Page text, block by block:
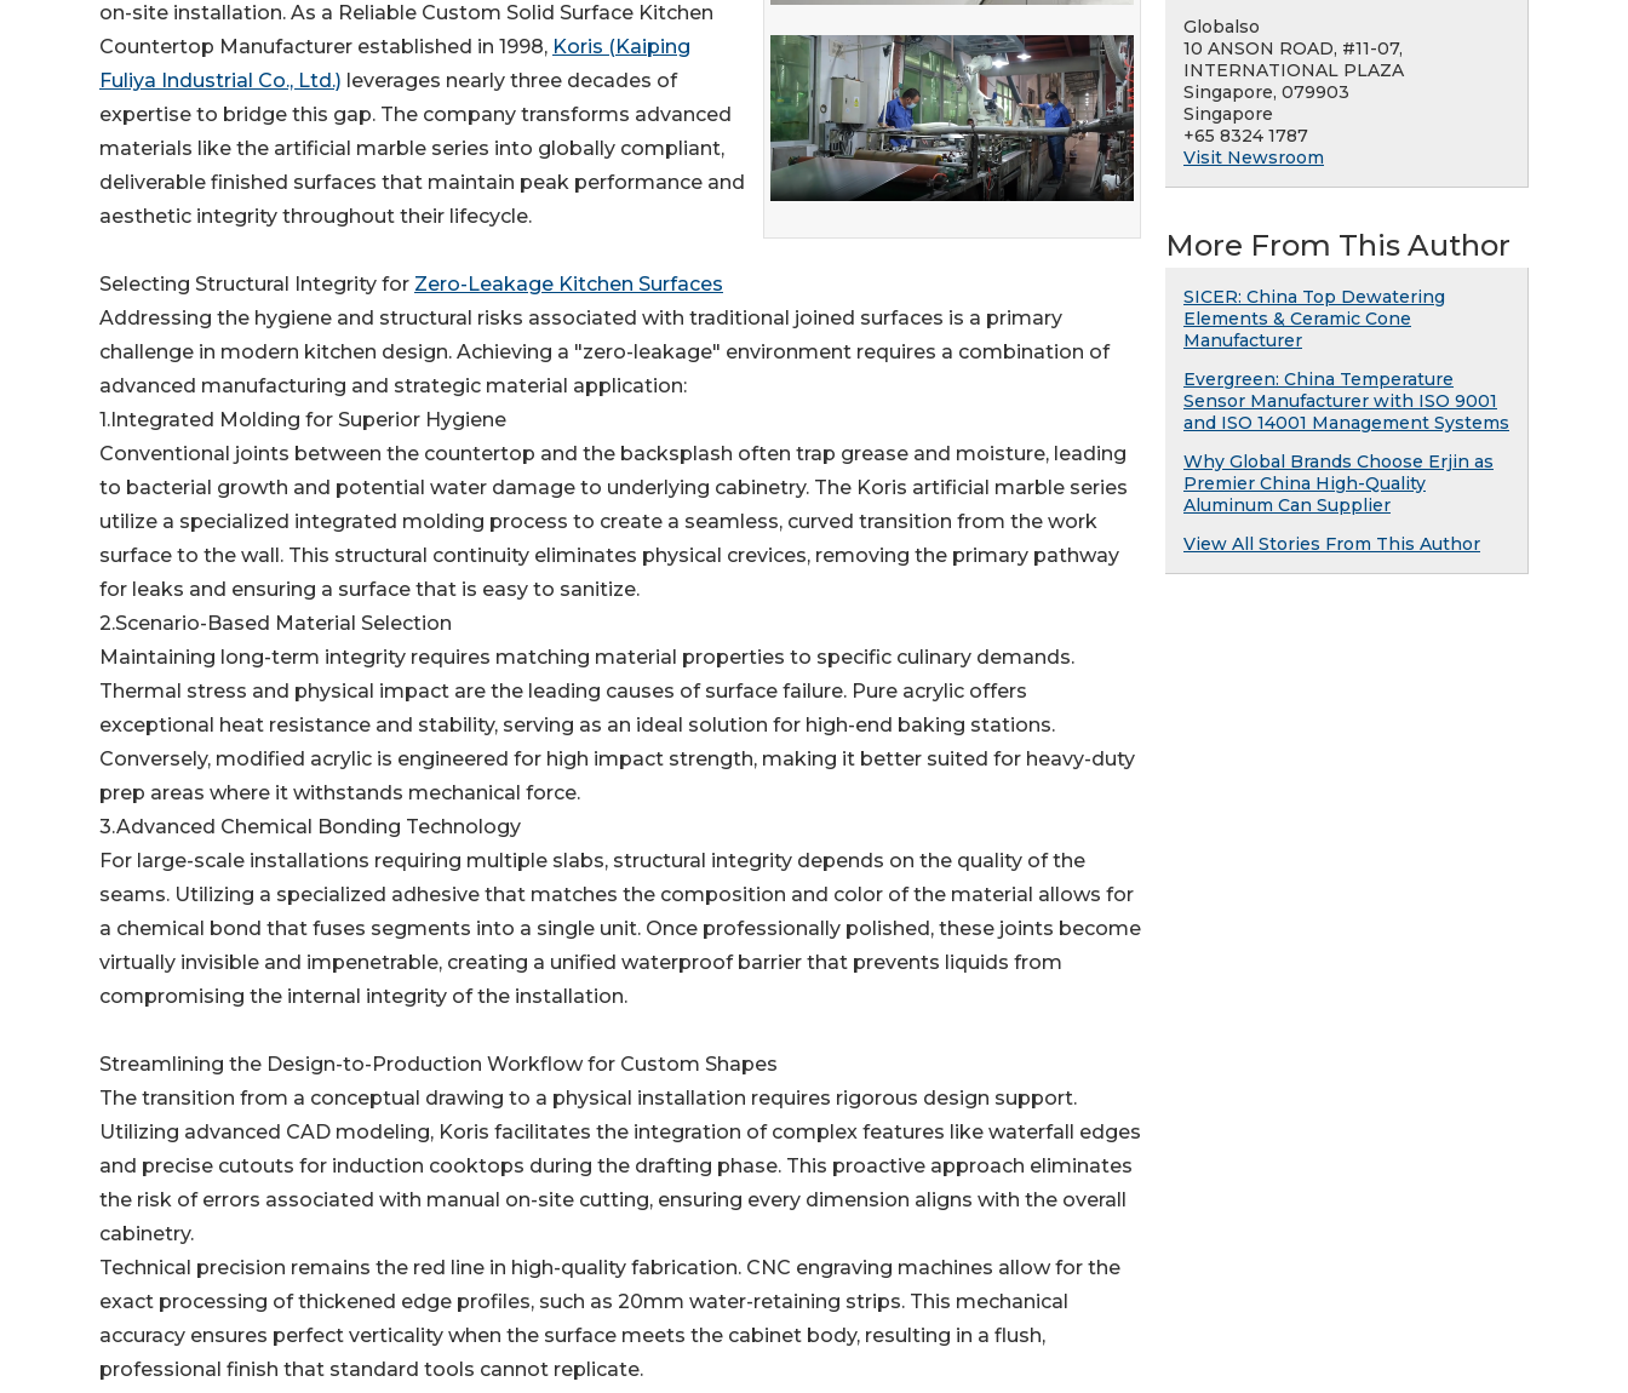
on-site installation. As a Reliable Custom Solid Surface Kitchen
Countertop Manufacturer established in 1998, Koris (Kaiping
Fuliya Industrial Co., Ltd.) leverages nearly three decades of
expertise to bridge this gap. The company transforms advanced
materials like the artificial marble series into globally compliant,
deliverable finished surfaces that maintain peak performance and
aesthetic integrity throughout their lifecycle.
Selecting Structural Integrity for Zero-Leakage Kitchen Surfaces
Addressing the hygiene and structural risks associated with traditional joined surfaces is a primary
challenge in modern kitchen design. Achieving a "zero-leakage" environment requires a combination of
advanced manufacturing and strategic material application:
1.Integrated Molding for Superior Hygiene
Conventional joints between the countertop and the backsplash often trap grease and moisture, leading
to bacterial growth and potential water damage to underlying cabinetry. The Koris artificial marble series
utilize a specialized integrated molding process to create a seamless, curved transition from the work
surface to the wall. This structural continuity eliminates physical crevices, removing the primary pathway
for leaks and ensuring a surface that is easy to sanitize.
2.Scenario-Based Material Selection
Maintaining long-term integrity requires matching material properties to specific culinary demands.
Thermal stress and physical impact are the leading causes of surface failure. Pure acrylic offers
exceptional heat resistance and stability, serving as an ideal solution for high-end baking stations.
Conversely, modified acrylic is engineered for high impact strength, making it better suited for heavy-duty
prep areas where it withstands mechanical force.
3.Advanced Chemical Bonding Technology
For large-scale installations requiring multiple slabs, structural integrity depends on the quality of the
seams. Utilizing a specialized adhesive that matches the composition and color of the material allows for
a chemical bond that fuses segments into a single unit. Once professionally polished, these joints become
virtually invisible and impenetrable, creating a unified waterproof barrier that prevents liquids from
compromising the internal integrity of the installation.
Streamlining the Design-to-Production Workflow for Custom Shapes
The transition from a conceptual drawing to a physical installation requires rigorous design support.
Utilizing advanced CAD modeling, Koris facilitates the integration of complex features like waterfall edges
and precise cutouts for induction cooktops during the drafting phase. This proactive approach eliminates
the risk of errors associated with manual on-site cutting, ensuring every dimension aligns with the overall
cabinetry.
Technical precision remains the red line in high-quality fabrication. CNC engraving machines allow for the
exact processing of thickened edge profiles, such as 20mm water-retaining strips. This mechanical
accuracy ensures perfect verticality when the surface meets the cabinet body, resulting in a flush,
professional finish that standard tools cannot replicate.
Globalso
10 ANSON ROAD, #11-07,
INTERNATIONAL PLAZA
Singapore, 079903
Singapore
+65 8324 1787
Visit Newsroom
More From This Author
SICER: China Top Dewatering
Elements & Ceramic Cone
Manufacturer
Evergreen: China Temperature
Sensor Manufacturer with ISO 9001
and ISO 14001 Management Systems
Why Global Brands Choose Erjin as
Premier China High-Quality
Aluminum Can Supplier
View All Stories From This Author